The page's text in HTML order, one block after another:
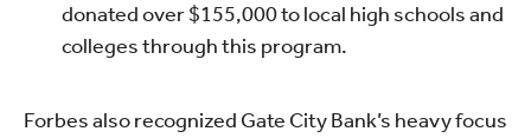
donated over $155,000 to local high schools and
colleges through this program.
Forbes also recognized Gate City Bank’s heavy focus